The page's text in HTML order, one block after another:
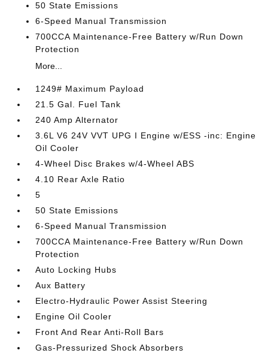
50 State Emissions
6-Speed Manual Transmission
700CCA Maintenance-Free Battery w/Run Down
Protection
More...
1249# Maximum Payload
21.5 Gal. Fuel Tank
240 Amp Alternator
3.6L V6 24V VVT UPG I Engine w/ESS -inc: Engine
Oil Cooler
4-Wheel Disc Brakes w/4-Wheel ABS
4.10 Rear Axle Ratio
5
50 State Emissions
6-Speed Manual Transmission
700CCA Maintenance-Free Battery w/Run Down
Protection
Auto Locking Hubs
Aux Battery
Electro-Hydraulic Power Assist Steering
Engine Oil Cooler
Front And Rear Anti-Roll Bars
Gas-Pressurized Shock Absorbers